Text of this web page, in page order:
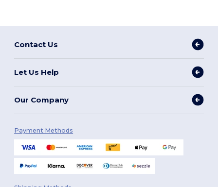
Contact Us
Let Us Help
Our Company
Payment Methods